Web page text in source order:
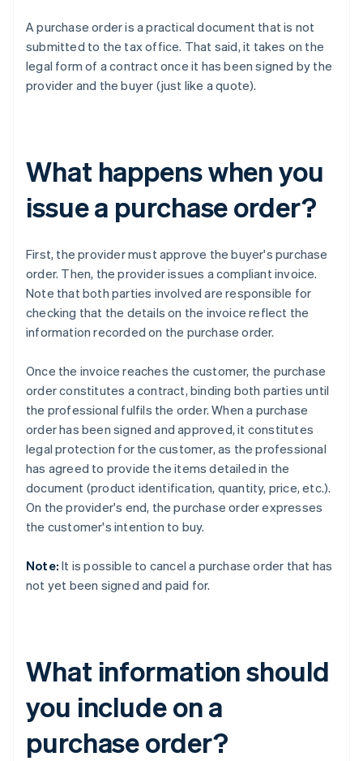
A purchase order is a practical document that is not
submitted to the tax office. That said, it takes on the
legal form of a contract once it has been signed by the
provider and the buyer (just like a quote).
What happens when you
issue a purchase order?
First, the provider must approve the buyer's purchase
order. Then, the provider issues a compliant invoice.
Note that both parties involved are responsible for
checking that the details on the invoice reflect the
information recorded on the purchase order.
Once the invoice reaches the customer, the purchase
order constitutes a contract, binding both parties until
the professional fulfils the order. When a purchase
order has been signed and approved, it constitutes
legal protection for the customer, as the professional
has agreed to provide the items detailed in the
document (product identification, quantity, price, etc.).
On the provider's end, the purchase order expresses
the customer's intention to buy.
Note: It is possible to cancel a purchase order that has
not yet been signed and paid for.
What information should
you include on a
purchase order?